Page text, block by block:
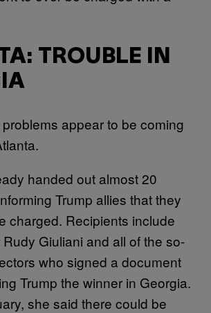
TROUBLE IN
problems appear to be coming
handed out almost 20
Trump allies that they
charged. Recipients include
Giuliani and all of the so-
who signed a document
Trump the winner in Georgia.
she said there could be